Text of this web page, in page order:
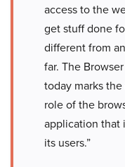
access to the
get stuff done
different from
far. The
today marks
role of the
application that
its users.”